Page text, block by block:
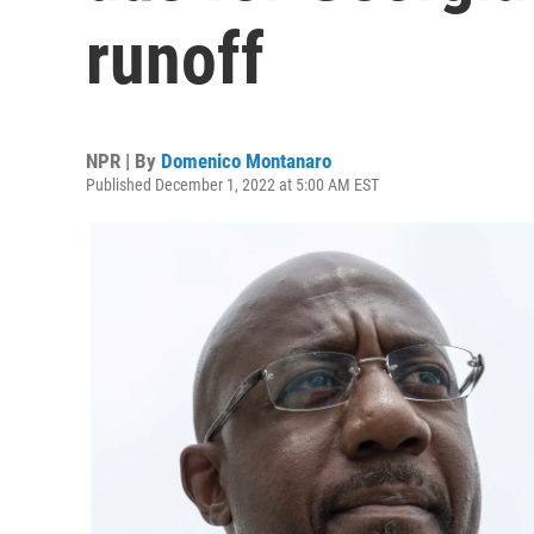
runoff
NPR | By Domenico Montanaro
Published December 1, 2022 at 5:00 AM EST